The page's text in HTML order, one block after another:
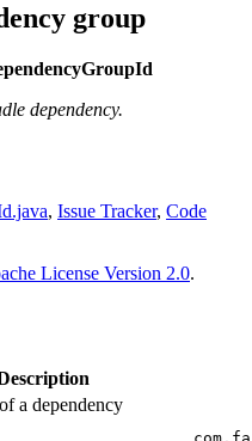
group
dependency.
, Issue Tracker, Code
License Version 2.0.
a dependency